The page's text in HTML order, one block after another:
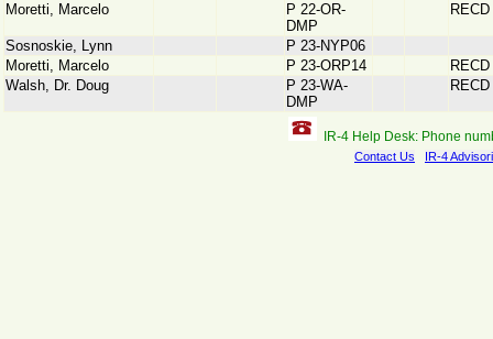
Moretti, Marcelo
P 22-OR-
DMP
RECD
Sosnoskie, Lynn
P 23-NYP06
Moretti, Marcelo
P 23-ORP14
RECD
Walsh, Dr. Doug
P 23-WA-
DMP
RECD
IR-4 Help Desk: Phone
Contact Us IR-4